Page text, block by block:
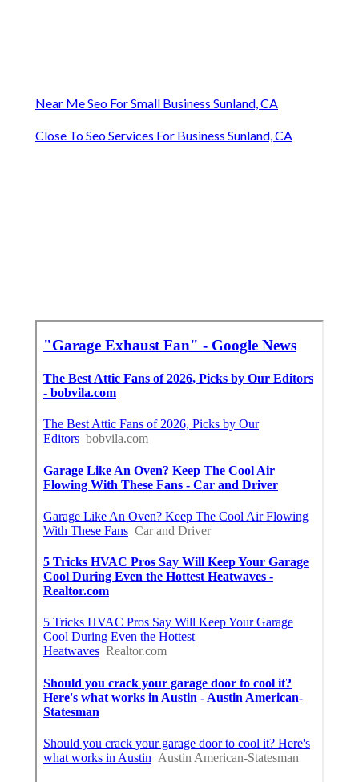
Near Me Seo For Small Business Sunland, CA
Close To Seo Services For Business Sunland, CA